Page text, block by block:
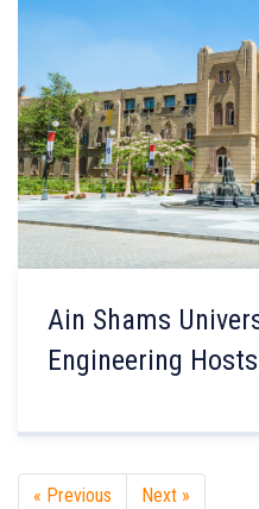
Ain Shams
Engineering
Connections
Industry
« Previous Next »